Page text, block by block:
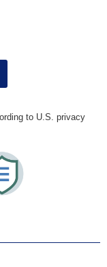
to U.S. privacy